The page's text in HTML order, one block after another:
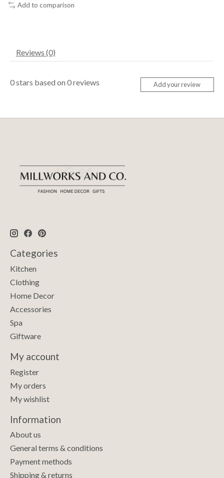
Add to comparison
Reviews (0)
0stars based on 0reviews Add your review
Categories
Kitchen
Clothing
Home Decor
Accessories
Spa
Giftware
My account
Register
My orders
My wishlist
Information
About us
General terms & conditions
Payment methods
Shipping & returns